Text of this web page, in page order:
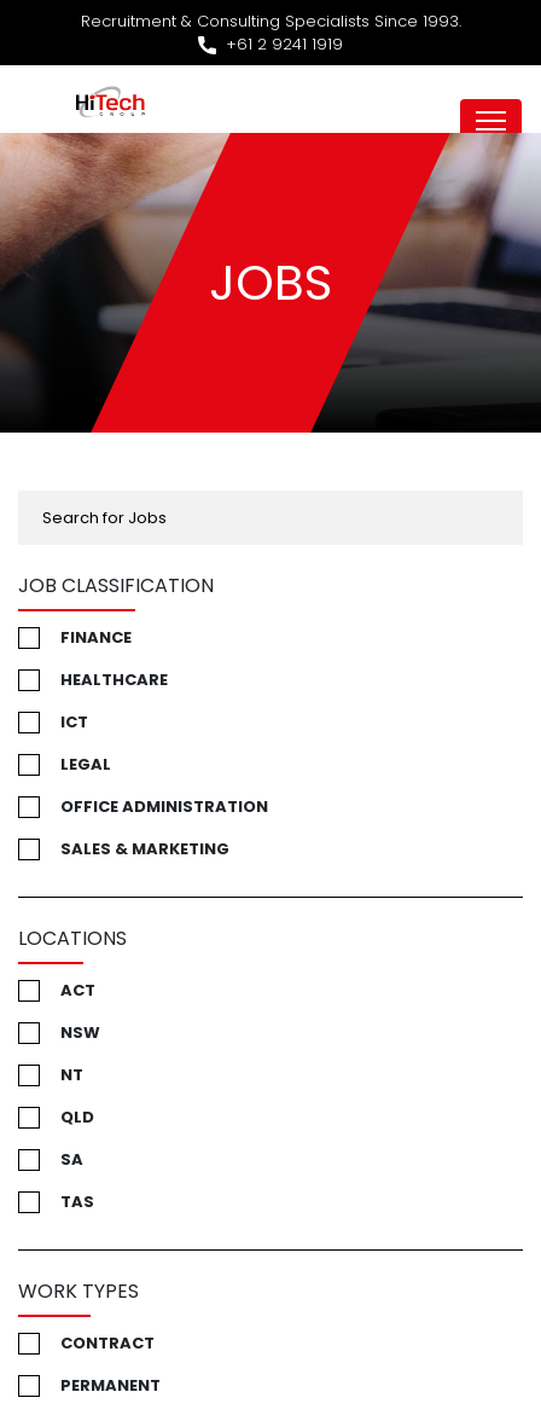
Recruitment & Consulting Specialists Since 1993.
+61 2 9241 1919
JOBS
JOB CLASSIFICATION
FINANCE
HEALTHCARE
ICT
LEGAL
OFFICE ADMINISTRATION
SALES & MARKETING
LOCATIONS
ACT
NSW
NT
QLD
SA
TAS
UK
VIC
WORK TYPES
CONTRACT
PERMANENT